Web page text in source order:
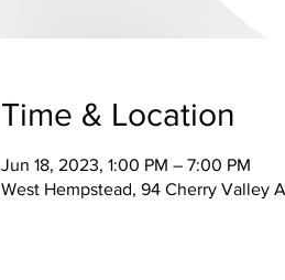
Time & Location
Jun 18, 2023, 1:00 PM – 7:00 PM
West Hempstead, 94 Cherry Valley